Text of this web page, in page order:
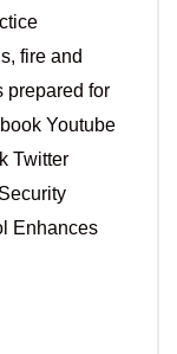
fire and
prepared for
Youtube
Twitter
Enhances